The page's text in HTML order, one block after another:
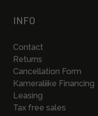
INFO
Contact
Returns
Cancellation Form
Kameraliike Financing
Leasing
Tax free sales